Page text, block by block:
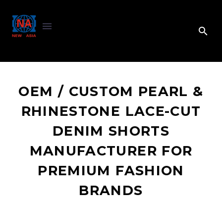
OEM / CUSTOM PEARL &
RHINESTONE LACE-CUT
DENIM SHORTS
MANUFACTURER FOR
PREMIUM FASHION
BRANDS